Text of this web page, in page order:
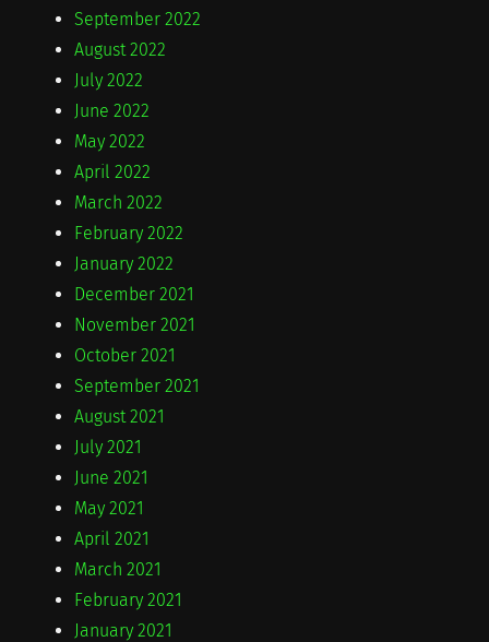
September 2022
August 2022
July 2022
June 2022
May 2022
April 2022
March 2022
February 2022
January 2022
December 2021
November 2021
October 2021
September 2021
August 2021
July 2021
June 2021
May 2021
April 2021
March 2021
February 2021
January 2021